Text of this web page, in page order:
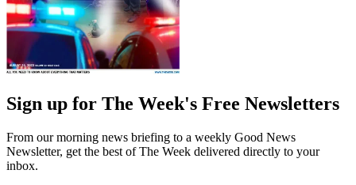
Sign up for The Week's Free Newsletters
From our morning news briefing to a weekly Good News
Newsletter, get the best of The Week delivered directly to your
inbox.